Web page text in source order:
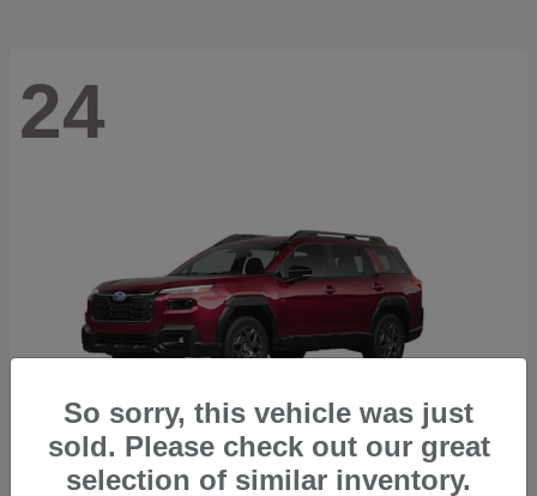
24
So sorry, this vehicle was just
sold. Please check out our great
selection of similar inventory.